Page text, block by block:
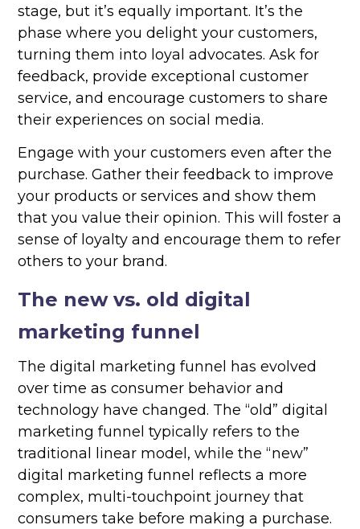
stage, but it’s equally important. It’s the
phase where you delight your customers,
turning them into loyal advocates. Ask for
feedback, provide exceptional customer
service, and encourage customers to share
their experiences on social media.
Engage with your customers even after the
purchase. Gather their feedback to improve
your products or services and show them
that you value their opinion. This will foster a
sense of loyalty and encourage them to refer
others to your brand.
The new vs. old digital
marketing funnel
The digital marketing funnel has evolved
over time as consumer behavior and
technology have changed. The “old” digital
marketing funnel typically refers to the
traditional linear model, while the “new”
digital marketing funnel reflects a more
complex, multi-touchpoint journey that
consumers take before making a purchase.